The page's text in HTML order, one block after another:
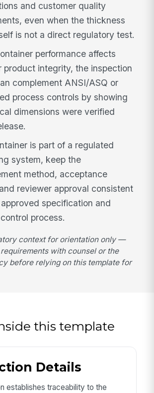
and customer quality
even when the thickness
is not a direct regulatory test.
performance affects
product integrity, the inspection
complement ANSI/ASQ or
process controls by showing
dimensions were verified
is part of a regulated
system, keep the
method, acceptance
reviewer approval consistent
specification and
process.
context for orientation only —
with counsel or the
before relying on this template for
this template
Details
establishes traceability to the